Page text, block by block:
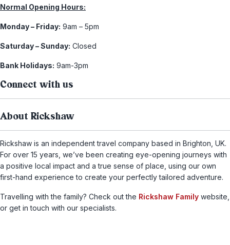
Normal Opening Hours:
Monday – Friday: 9am – 5pm
Saturday – Sunday: Closed
Bank Holidays: 9am-3pm
Connect with us
About Rickshaw
Rickshaw is an independent travel company based in Brighton, UK.
For over 15 years, we’ve been creating eye-opening journeys with
a positive local impact and a true sense of place, using our own
first-hand experience to create your perfectly tailored adventure.
Travelling with the family? Check out the Rickshaw Family website,
or get in touch with our specialists.